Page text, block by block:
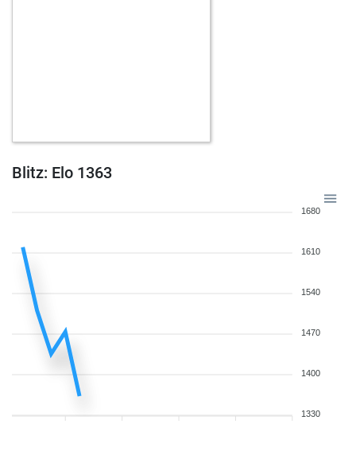
Blitz: Elo 1363
1680
1610
1540
1470
1400
1330